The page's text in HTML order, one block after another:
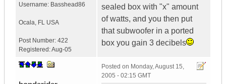
Username: Basshead86
Ocala, FL USA
Post Number: 422
Registered:Aug-05
sealed box with "x" amount
of watts, and you then put
that subwoofer in a ported
box you gain 3 decibels
Posted on Monday, August 15,
2005 - 02:15 GMT